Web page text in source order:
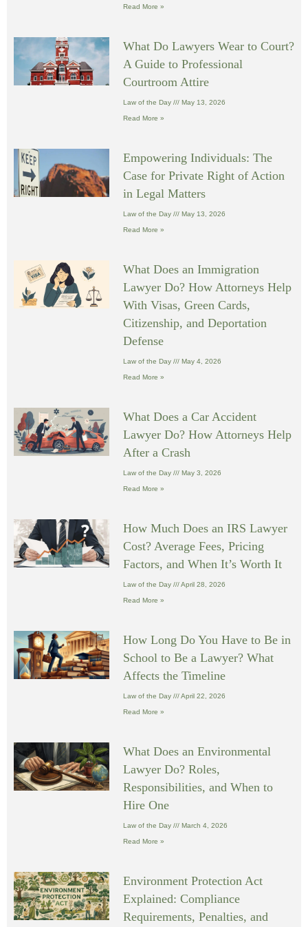
Read More »
What Do Lawyers Wear to Court?
A Guide to Professional
Courtroom Attire
Law of the Day May 13, 2026
Read More »
Empowering Individuals: The
Case for Private Right of Action
in Legal Matters
Law of the Day May 13, 2026
Read More »
What Does an Immigration
Lawyer Do? How Attorneys Help
With Visas, Green Cards,
Citizenship, and Deportation
Defense
Law of the Day May 4, 2026
Read More »
What Does a Car Accident
Lawyer Do? How Attorneys Help
After a Crash
Law of the Day May 3, 2026
Read More »
How Much Does an IRS Lawyer
Cost? Average Fees, Pricing
Factors, and When It’s Worth It
Law of the Day April 28, 2026
Read More »
How Long Do You Have to Be in
School to Be a Lawyer? What
Affects the Timeline
Law of the Day April 22, 2026
Read More »
What Does an Environmental
Lawyer Do? Roles,
Responsibilities, and When to
Hire One
Law of the Day March 4, 2026
Read More »
Environment Protection Act
Explained: Compliance
Requirements, Penalties, and